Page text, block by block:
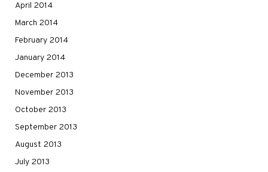
April 2014
March 2014
February 2014
January 2014
December 2013
November 2013
October 2013
September 2013
August 2013
July 2013